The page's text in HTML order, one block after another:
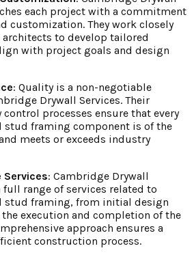
each project with a commitment
customization. They work closely
to develop tailored
with project goals and design
: Quality is a non-negotiable
Drywall Services. Their
processes ensure that every
framing component is of the
meets or exceeds industry
Services: Cambridge Drywall
full range of services related to
stud framing, from initial design
execution and completion of the
approach ensures a
construction process.